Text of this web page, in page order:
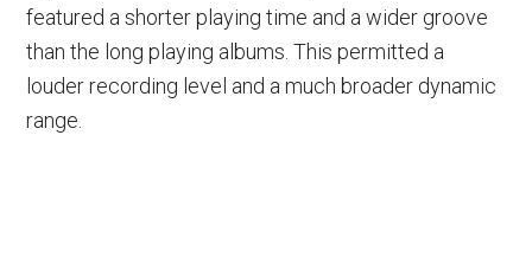
featured a shorter playing time and a wider groove
than the long playing albums. This permitted a
louder recording level and a much broader dynamic
range.